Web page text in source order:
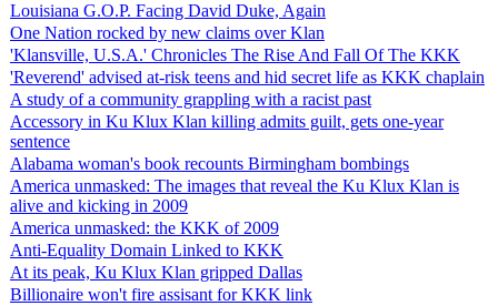
Louisiana G.O.P. Facing David Duke, Again
One Nation rocked by new claims over Klan
'Klansville, U.S.A.' Chronicles The Rise And Fall Of The KKK
'Reverend' advised at-risk teens and hid secret life as KKK chaplain
A study of a community grappling with a racist past
Accessory in Ku Klux Klan killing admits guilt, gets one-year
sentence
Alabama woman's book recounts Birmingham bombings
America unmasked: The images that reveal the Ku Klux Klan is
alive and kicking in 2009
America unmasked: the KKK of 2009
Anti-Equality Domain Linked to KKK
At its peak, Ku Klux Klan gripped Dallas
Billionaire won't fire assisant for KKK link